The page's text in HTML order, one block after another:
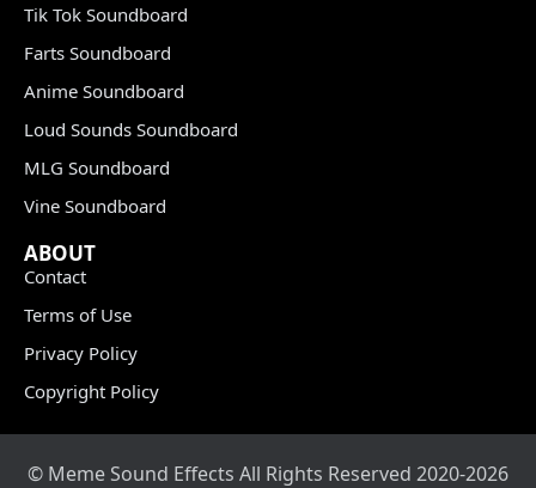
Tik Tok Soundboard
Farts Soundboard
Anime Soundboard
Loud Sounds Soundboard
MLG Soundboard
Vine Soundboard
ABOUT
Contact
Terms of Use
Privacy Policy
Copyright Policy
© Meme Sound Effects All Rights Reserved 2020-2026